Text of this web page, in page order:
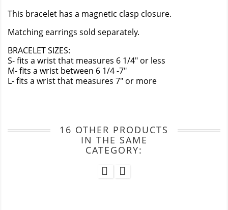
This bracelet has a magnetic clasp closure.
Matching earrings sold separately.
BRACELET SIZES:
S- fits a wrist that measures 6 1/4" or less
M- fits a wrist between 6 1/4 -7"
L- fits a wrist that measures 7" or more
16 OTHER PRODUCTS
IN THE SAME
CATEGORY: